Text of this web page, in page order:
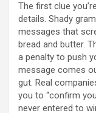
The first clue
details. Shady
messages that
bread and butter.
a penalty to push
message comes
gut. Real
you to “confirm
never entered to